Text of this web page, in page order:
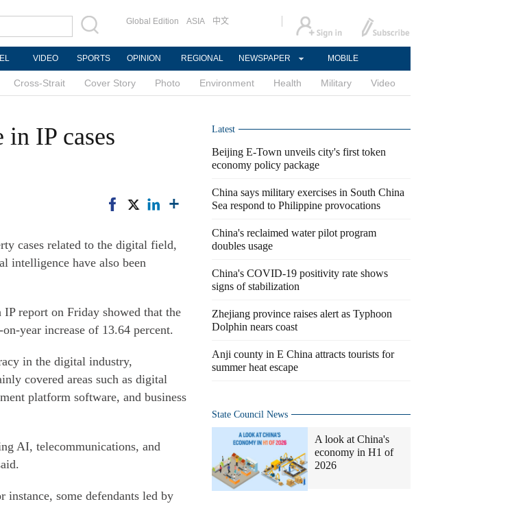
Global Edition ASIA 中文
VIDEO SPORTS OPINION REGIONAL NEWSPAPER MOBILE
Cross-Strait Cover Story Photo Environment Health Military Video
in IP cases
cases related to the digital field,
intelligence have also been
report on Friday showed that the
year increase of 13.64 percent.
in the digital industry,
covered areas such as digital
platform software, and business
AI, telecommunications, and
instance, some defendants led by
Latest
Beijing E-Town unveils city's first token
economy policy package
China says military exercises in South China
Sea respond to Philippine provocations
China's reclaimed water pilot program
doubles usage
China's COVID-19 positivity rate shows
signs of stabilization
Zhejiang province raises alert as Typhoon
Dolphin nears coast
Anji county in E China attracts tourists for
summer heat escape
State Council News
A look at China's
economy in H1 of
2026